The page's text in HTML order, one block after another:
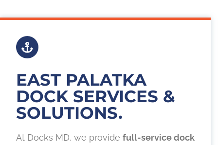
EAST PALATKA
DOCK SERVICES &
SOLUTIONS.
At Docks MD, we provide full-service dock